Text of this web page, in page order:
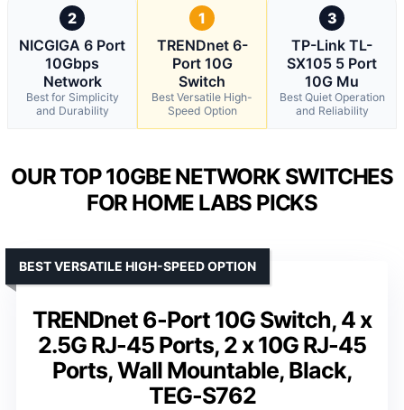
2
NICGIGA 6 Port
10Gbps
Network
Best for Simplicity
and Durability
1
TRENDnet 6-
Port 10G
Switch
Best Versatile High-
Speed Option
3
TP-Link TL-
SX105 5 Port
10G Mu
Best Quiet Operation
and Reliability
OUR TOP 10GBE NETWORK SWITCHES
FOR HOME LABS PICKS
TRENDnet 6-Port 10G Switch, 4 x
2.5G RJ-45 Ports, 2 x 10G RJ-45
Ports, Wall Mountable, Black,
TEG-S762
BEST VERSATILE HIGH-SPEED OPTION